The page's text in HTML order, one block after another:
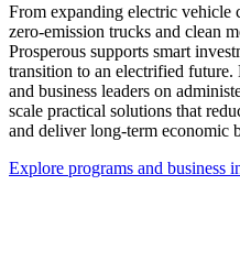
From expanding electric vehicle
zero-emission trucks and clean
Prosperous supports smart
transition to an electrified
and business leaders on
scale practical solutions that
and deliver long-term economic
Explore programs and business